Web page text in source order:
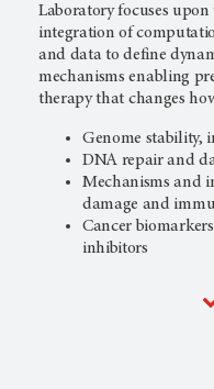
Laboratory focuses
integration of
and data to define
mechanisms enabling
therapy that changes
Genome stability,
DNA repair and
Mechanisms and
damage and
Cancer
inhibitors